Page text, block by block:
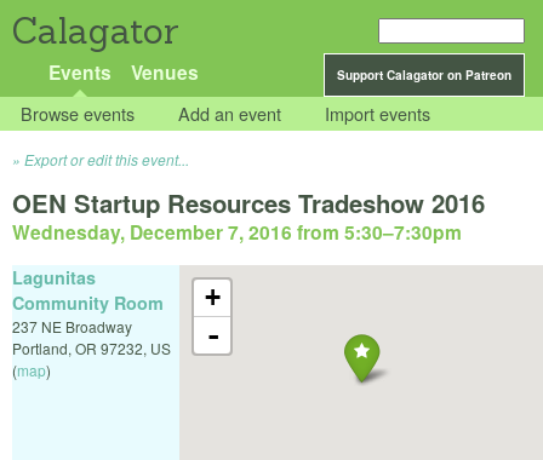
Calagator
Support Calagator on Patreon
Events Venues
Browse events Add an event Import events
Export or edit this event...
OEN Startup Resources Tradeshow 2016
Wednesday, December 7, 2016 from 5:30–7:30pm
+
-
Lagunitas
Community Room
237 NE Broadway
Portland, OR 97232, US
(map)